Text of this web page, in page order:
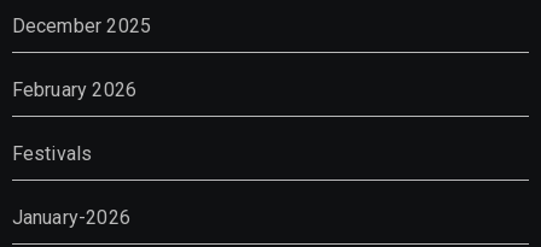
December 2025
February 2026
Festivals
January-2026